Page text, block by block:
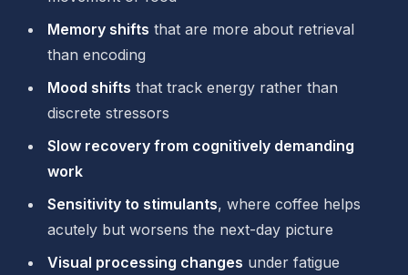
Memory shifts that are more about retrieval
than encoding
Mood shifts that track energy rather than
discrete stressors
Slow recovery from cognitively demanding
work
Sensitivity to stimulants, where coffee helps
acutely but worsens the next-day picture
Visual processing changes under fatigue